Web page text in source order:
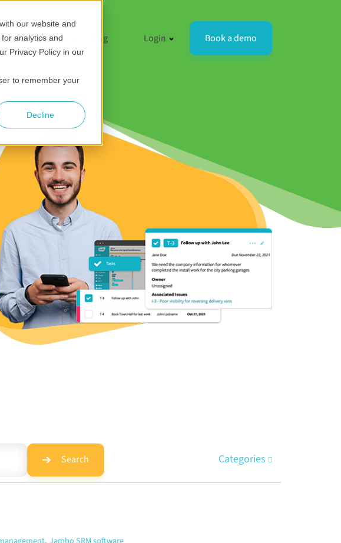
our website and
analytics and
Privacy Policy in our
to remember your
Decline
for Helpful resources
Show submenu for Compare
Company Show submenu for Company
Blog Login Show submenu for Login
Book a demo
Search Categories